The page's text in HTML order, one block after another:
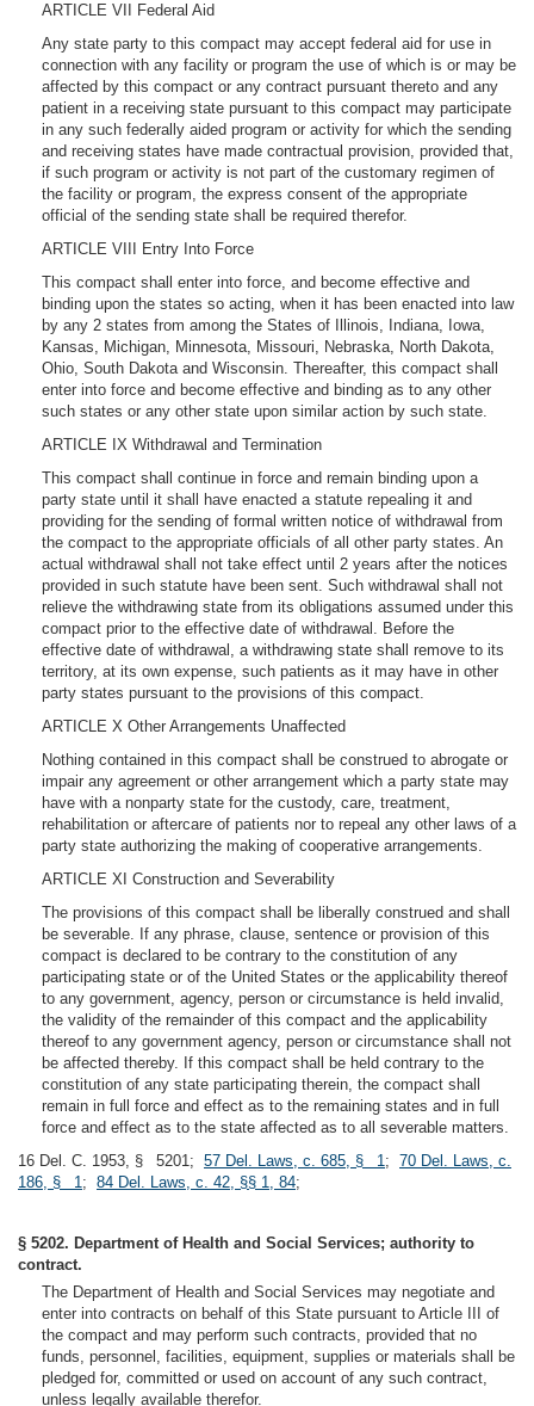
ARTICLE VII Federal Aid
Any state party to this compact may accept federal aid for use in
connection with any facility or program the use of which is or may be
affected by this compact or any contract pursuant thereto and any
patient in a receiving state pursuant to this compact may participate
in any such federally aided program or activity for which the sending
and receiving states have made contractual provision, provided that,
if such program or activity is not part of the customary regimen of
the facility or program, the express consent of the appropriate
official of the sending state shall be required therefor.
ARTICLE VIII Entry Into Force
This compact shall enter into force, and become effective and
binding upon the states so acting, when it has been enacted into law
by any 2 states from among the States of Illinois, Indiana, Iowa,
Kansas, Michigan, Minnesota, Missouri, Nebraska, North Dakota,
Ohio, South Dakota and Wisconsin. Thereafter, this compact shall
enter into force and become effective and binding as to any other
such states or any other state upon similar action by such state.
ARTICLE IX Withdrawal and Termination
This compact shall continue in force and remain binding upon a
party state until it shall have enacted a statute repealing it and
providing for the sending of formal written notice of withdrawal from
the compact to the appropriate officials of all other party states. An
actual withdrawal shall not take effect until 2 years after the notices
provided in such statute have been sent. Such withdrawal shall not
relieve the withdrawing state from its obligations assumed under this
compact prior to the effective date of withdrawal. Before the
effective date of withdrawal, a withdrawing state shall remove to its
territory, at its own expense, such patients as it may have in other
party states pursuant to the provisions of this compact.
ARTICLE X Other Arrangements Unaffected
Nothing contained in this compact shall be construed to abrogate or
impair any agreement or other arrangement which a party state may
have with a nonparty state for the custody, care, treatment,
rehabilitation or aftercare of patients nor to repeal any other laws of a
party state authorizing the making of cooperative arrangements.
ARTICLE XI Construction and Severability
The provisions of this compact shall be liberally construed and shall
be severable. If any phrase, clause, sentence or provision of this
compact is declared to be contrary to the constitution of any
participating state or of the United States or the applicability thereof
to any government, agency, person or circumstance is held invalid,
the validity of the remainder of this compact and the applicability
thereof to any government agency, person or circumstance shall not
be affected thereby. If this compact shall be held contrary to the
constitution of any state participating therein, the compact shall
remain in full force and effect as to the remaining states and in full
force and effect as to the state affected as to all severable matters.
16 Del. C. 1953, § 5201; 57 Del. Laws, c. 685, § 1; 70 Del. Laws, c.
186, § 1; 84 Del. Laws, c. 42, §§ 1, 84;
§ 5202. Department of Health and Social Services; authority to
contract.
The Department of Health and Social Services may negotiate and
enter into contracts on behalf of this State pursuant to Article III of
the compact and may perform such contracts, provided that no
funds, personnel, facilities, equipment, supplies or materials shall be
pledged for, committed or used on account of any such contract,
unless legally available therefor.